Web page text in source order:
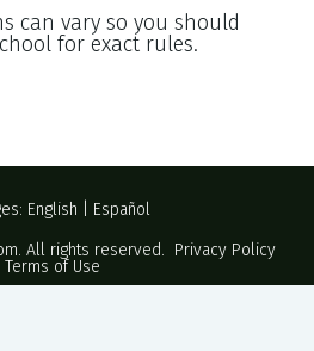
can vary so you should
for exact rules.
English
Español
. All rights reserved. Privacy Policy
Terms of Use